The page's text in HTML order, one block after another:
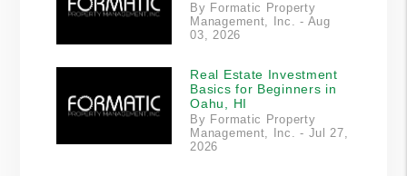
By Formatic Property
Management, Inc. - Aug
03, 2026
Real Estate Investment
Basics for Beginners in
Oahu, HI
By Formatic Property
Management, Inc. - Jul 27,
2026